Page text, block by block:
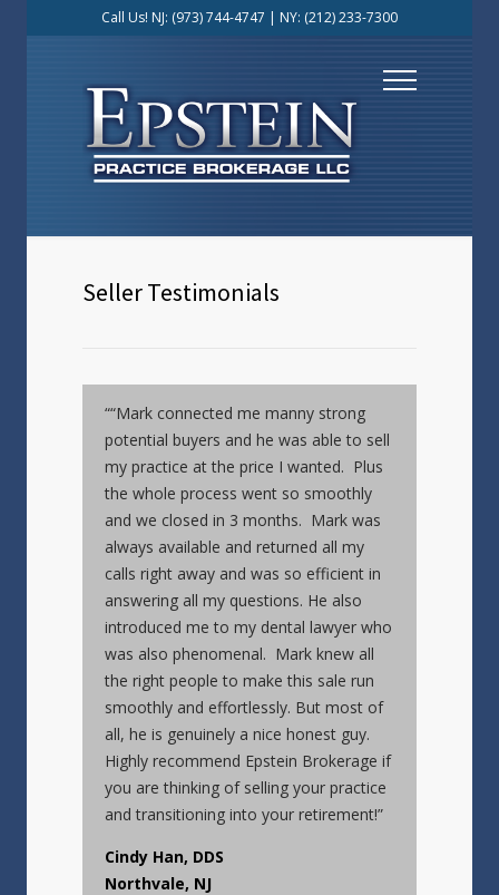
Call Us! NJ: (973) 744-4747 | NY: (212) 233-7300
Seller Testimonials
““Mark connected me manny strong
potential buyers and he was able to sell
my practice at the price I wanted. Plus
the whole process went so smoothly
and we closed in 3 months. Mark was
always available and returned all my
calls right away and was so efficient in
answering all my questions. He also
introduced me to my dental lawyer who
was also phenomenal. Mark knew all
the right people to make this sale run
smoothly and effortlessly. But most of
all, he is genuinely a nice honest guy.
Highly recommend Epstein Brokerage if
you are thinking of selling your practice
and transitioning into your retirement!”
Cindy Han, DDS
Northvale, NJ